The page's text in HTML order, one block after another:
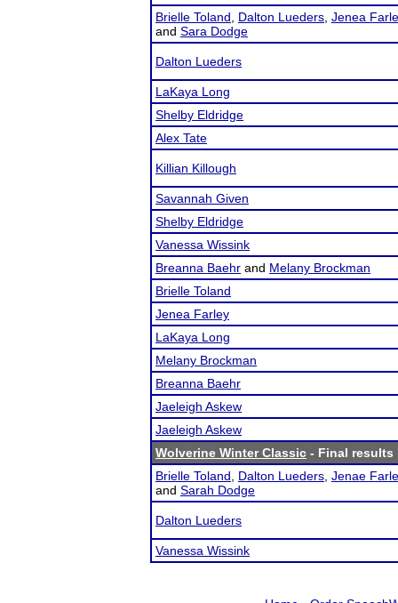
Brielle Toland
Dalton Lueders Jenea
and Sara Dodge
Dalton Lueders
LaKaya Long
Shelby Eldridge
Alex Tate
Killian Killough
Savannah Given
Shelby Eldridge
Vanessa Wissink
Breanna Baehr and Melany Brockman
Brielle Toland
Jenea Farley
LaKaya Long
Melany Brockman
Breanna Baehr
Jaeleigh Askew
Jaeleigh Askew
Wolverine Winter Classic - Final results
Brielle Toland
Dalton Lueders Jenae
and Sarah Dodge
Dalton Lueders
Vanessa Wissink